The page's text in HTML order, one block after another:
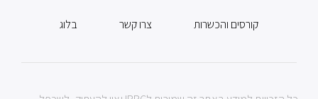
בלוג צרו קשר קורסים והכשרות